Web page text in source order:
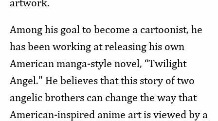
artwork.
Among his goal to become a cartoonist, he
has been working at releasing his own
American manga-style novel, “Twilight
Angel." He believes that this story of two
angelic brothers can change the way that
American-inspired anime art is viewed by a